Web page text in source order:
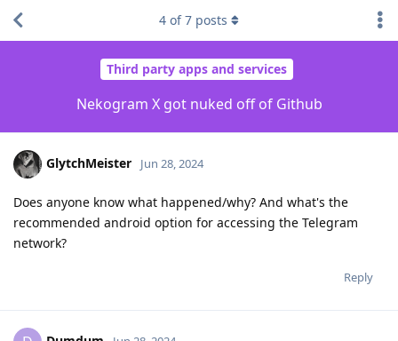
Third party apps and services
Nekogram X got nuked off of Github
4 of7 posts
GlytchMeister Jun 28, 2024
Does anyone know what happened/why? And what's the
recommended android option for accessing the Telegram
network?
Reply